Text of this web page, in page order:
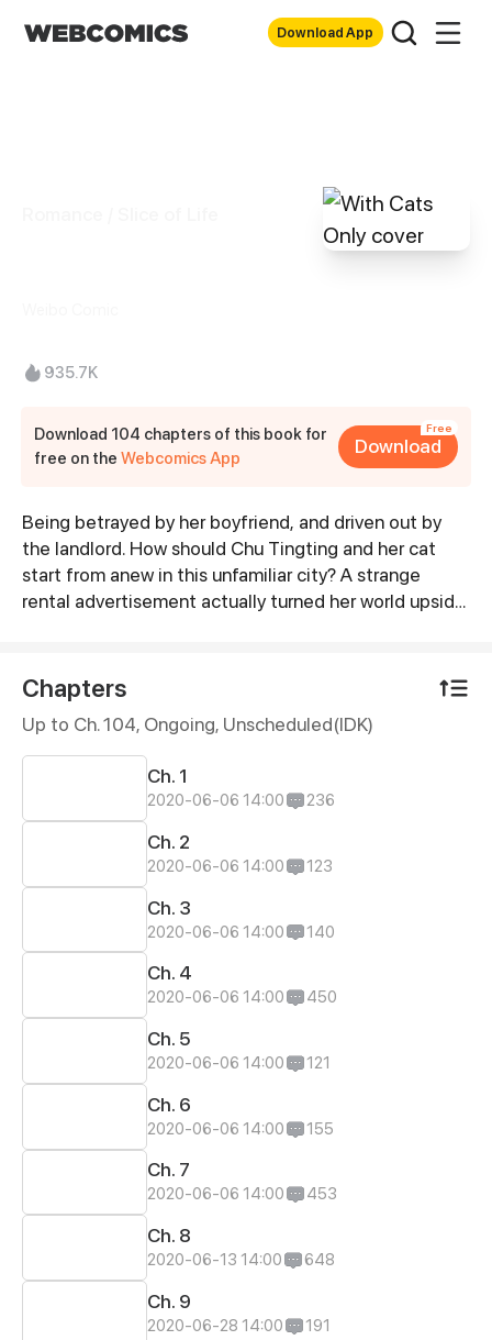
Download App
935.7K
Download 104 chapters of this book for
free on theWebcomics App
Free
Download
Synopsis
Being betrayed by her boyfriend, and driven out by
the landlord. How should Chu Tingting and her cat
start from anew in this unfamiliar city? A strange
rental advertisement actually turned her world upside
Chapters
Up to Ch. 104, Ongoing, Unscheduled(IDK)
Ch. 1
2020-06-06 14:00 236
Ch. 2
2020-06-06 14:00 123
Ch. 3
2020-06-06 14:00 140
Ch. 4
2020-06-06 14:00 450
Ch. 5
2020-06-06 14:00 121
Ch. 6
2020-06-06 14:00 155
Ch. 7
2020-06-06 14:00 453
Ch. 8
2020-06-13 14:00 648
Ch. 9
2020-06-28 14:00 191